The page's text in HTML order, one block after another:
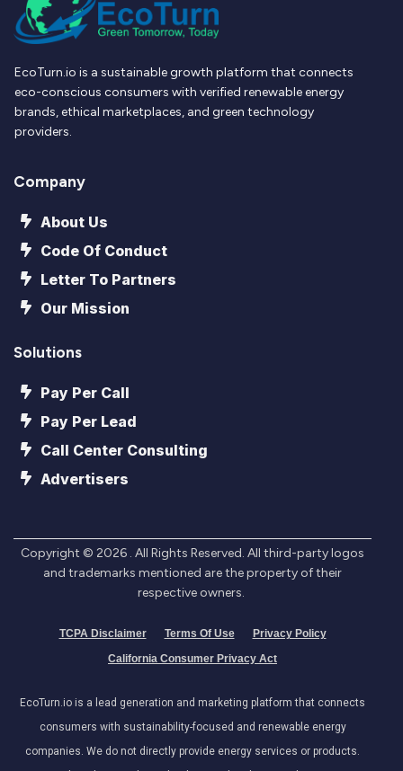
EcoTurn.io is a sustainable growth platform that connects
eco-conscious consumers with verified renewable energy
brands, ethical marketplaces, and green technology
providers.
Company
About Us
Code Of Conduct
Letter To Partners
Our Mission
Solutions
Pay Per Call
Pay Per Lead
Call Center Consulting
Advertisers
Copyright © 2026 . All Rights Reserved. All third-party logos
and trademarks mentioned are the property of their
respective owners.
TCPA Disclaimer Terms Of Use
Privacy Policy
California Consumer Privacy Act
EcoTurn.io is a lead generation and marketing platform that connects
consumers with sustainability-focused and renewable energy
companies. We do not directly provide energy services or products.